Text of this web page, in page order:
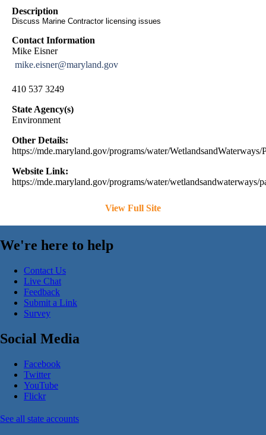
Description
Discuss Marine Contractor licensing issues
Contact Information
Mike Eisner
mike.eisner@maryland.gov
410 537 3249
State Agency(s)
Environment
Other Details:
https://mde.maryland.gov/programs/water/
Website Link:
https://mde.maryland.gov/programs/water/wetlandsandwaterways/
View Full Site
We're here to help
Contact Us
Live Chat
Feedback
Submit a Link
Survey
Social Media
Facebook
Twitter
YouTube
Flickr
See all state accounts